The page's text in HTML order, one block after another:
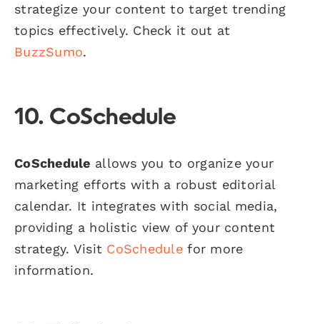
strategize your content to target trending
topics effectively. Check it out at
BuzzSumo.
10. CoSchedule
CoSchedule allows you to organize your
marketing efforts with a robust editorial
calendar. It integrates with social media,
providing a holistic view of your content
strategy. Visit CoSchedule for more
information.